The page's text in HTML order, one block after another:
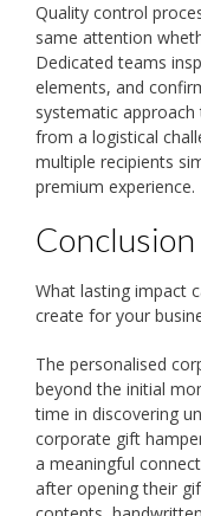
Quality control
same attention
Dedicated teams
elements, and
systematic
from a logistical
multiple recipients
premium experience.
Conclusion
What lasting impact
create for your
The personalised
beyond the initial
time in discovering
corporate gift
a meaningful
after opening their